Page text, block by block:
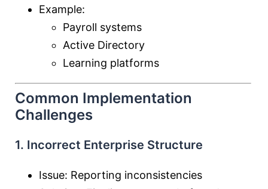
Example:
Payroll systems
Active Directory
Learning platforms
Common Implementation
Challenges
1. Incorrect Enterprise Structure
Issue: Reporting inconsistencies